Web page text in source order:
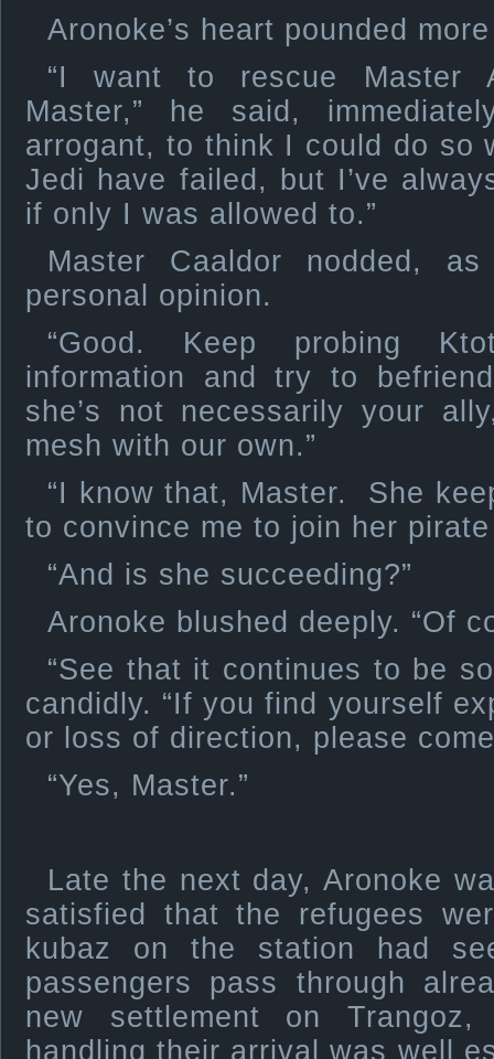
Aronoke’s heart pounded
“I want to rescue Master
Master,” he said,
arrogant, to think I could do so
Jedi have failed, but I’ve
if only I was allowed to.”
Master Caaldor nodded,
personal opinion.
“Good. Keep probing
information and try to
she’s not necessarily your
mesh with our own.”
“I know that, Master. She
to convince me to join her pirate
“And is she succeeding?”
Aronoke blushed deeply. “Of
“See that it continues to be
candidly. “If you find yourself
or loss of direction, please
“Yes, Master.”
Late the next day, Aronoke
satisfied that the refugees
kubaz on the station had
passengers pass through
new settlement on
handling their arrival was well